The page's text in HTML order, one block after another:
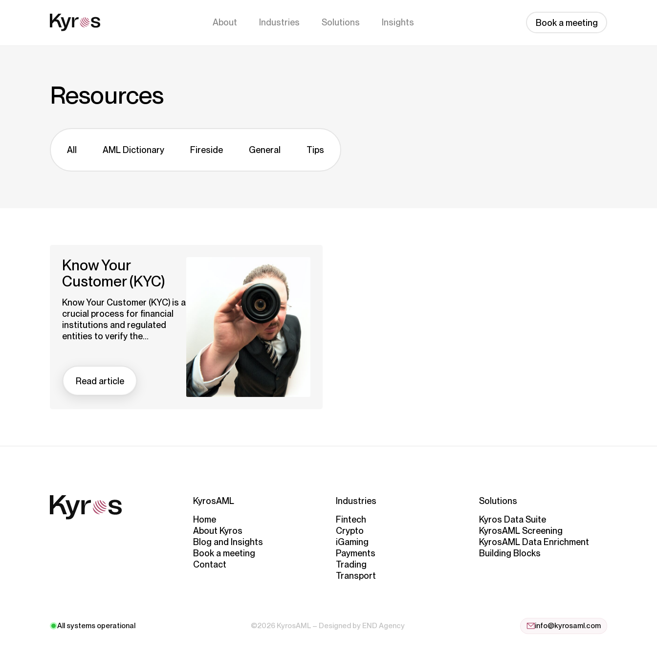
About Industries Solutions Insights Book a meeting
Resources
All AML Dictionary Fireside General Tips
Know Your
Customer (KYC)
Know Your Customer (KYC) is a
crucial process for financial
institutions and regulated
entities to verify the...
Read article
KyrosAML
Home
About Kyros
Blog and Insights
Book a meeting
Contact
Industries
Fintech
Crypto
iGaming
Payments
Trading
Transport
Solutions
Kyros Data Suite
KyrosAML Screening
KyrosAML Data Enrichment
Building Blocks
All systems operational ©2026 KyrosAML – Designed by END Agency info@kyrosaml.com